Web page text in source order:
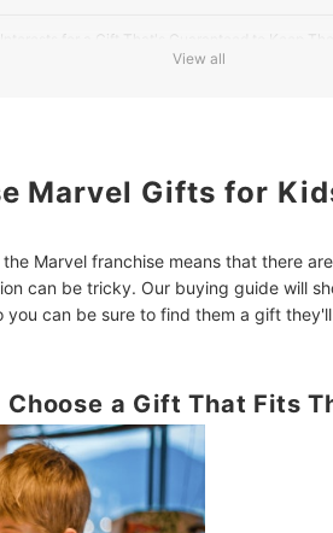
for a Gift That's Guaranteed to Keep
View all
Marvel Gifts for
Marvel franchise means that there
can be tricky. Our buying guide will
you can be sure to find them a gift
Choose a Gift That Fits